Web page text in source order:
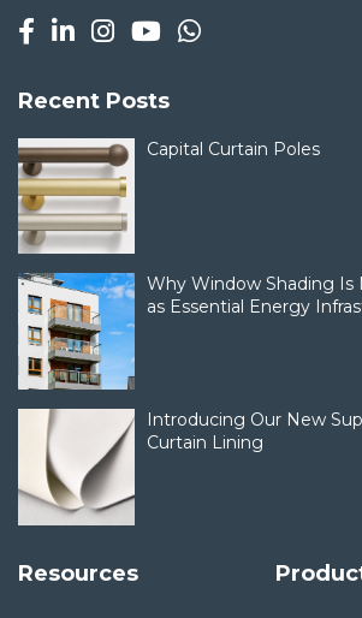
Recent Posts
Capital Curtain Poles
Why Window Shading Is
as Essential Energy
Introducing Our New
Curtain Lining
Resources